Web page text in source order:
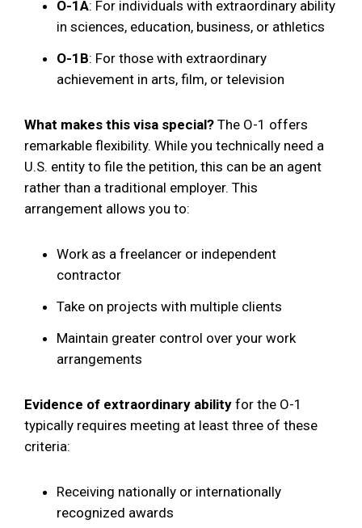
O-1A: For individuals with extraordinary ability
in sciences, education, business, or athletics
O-1B: For those with extraordinary
achievement in arts, film, or television
What makes this visa special? The O-1 offers
remarkable flexibility. While you technically need a
U.S. entity to file the petition, this can be an agent
rather than a traditional employer. This
arrangement allows you to:
Work as a freelancer or independent
contractor
Take on projects with multiple clients
Maintain greater control over your work
arrangements
Evidence of extraordinary ability for the O-1
typically requires meeting at least three of these
criteria:
Receiving nationally or internationally
recognized awards